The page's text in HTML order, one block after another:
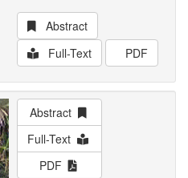
Abstract
Full-Text
PDF
Abstract
Full-Text
PDF